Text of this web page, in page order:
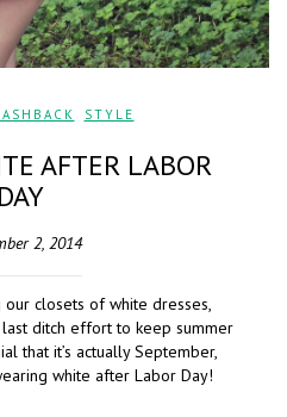
STYLE
AFTER LABOR
DAY
2, 2014
our closets of white dresses,
last ditch effort to keep summer
that it’s actually September,
white after Labor Day!